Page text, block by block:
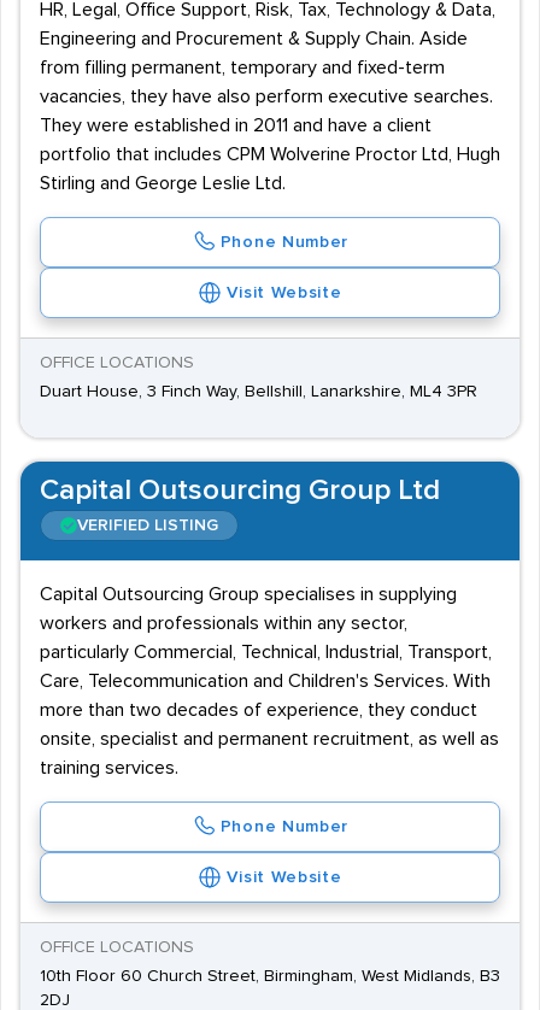
HR, Legal, Office Support, Risk, Tax, Technology & Data,
Engineering and Procurement & Supply Chain. Aside
from filling permanent, temporary and fixed-term
vacancies, they have also perform executive searches.
They were established in 2011 and have a client
portfolio that includes CPM Wolverine Proctor Ltd, Hugh
Stirling and George Leslie Ltd.
Phone Number
Visit Website
OFFICE LOCATIONS
Duart House, 3 Finch Way, Bellshill, Lanarkshire, ML4 3PR
Capital Outsourcing Group Ltd
VERIFIED LISTING
Capital Outsourcing Group specialises in supplying
workers and professionals within any sector,
particularly Commercial, Technical, Industrial, Transport,
Care, Telecommunication and Children's Services. With
more than two decades of experience, they conduct
onsite, specialist and permanent recruitment, as well as
training services.
Phone Number
Visit Website
OFFICE LOCATIONS
10th Floor 60 Church Street, Birmingham, West Midlands, B3
2DJ